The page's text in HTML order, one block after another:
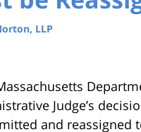
LLP
Judge’s
and reassigned